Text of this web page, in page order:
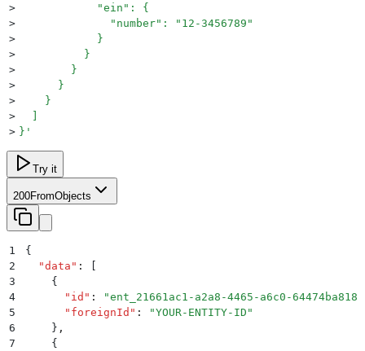
>
            "ein": {
>
              "number": "12-3456789"
>
            }
>
          }
>
        }
>
      }
>
    }
>
  ]
> } '
Try it
200FromObjects
1
{
2
  "
data " :
[
3
    {
4
      "
id " : "ent_21661ac1-a2a8-4465-a6c0-
5
      "
foreignId " : "YOUR-ENTITY-ID "
6
    }
,
7
    {